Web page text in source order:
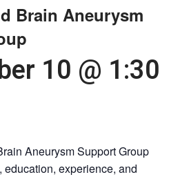
Brain Aneurysm
10 @ 1:30
Aneurysm Support Group
education, experience, and